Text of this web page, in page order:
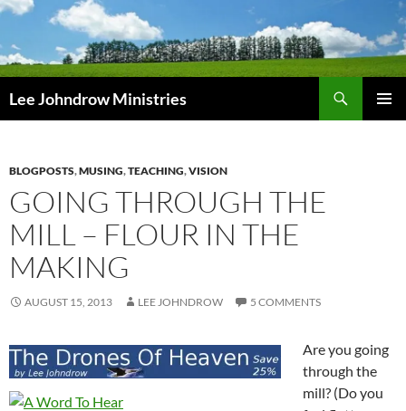
Skip
content
Lee Johndrow Ministries
BLOGPOSTS,MUSING,TEACHING,VISION
GOING THROUGH THE
MILL – FLOUR IN THE
MAKING
AUGUST 15, 2013 LEE JOHNDROW 5 COMMENTS
Are you going
through the
mill? (Do you